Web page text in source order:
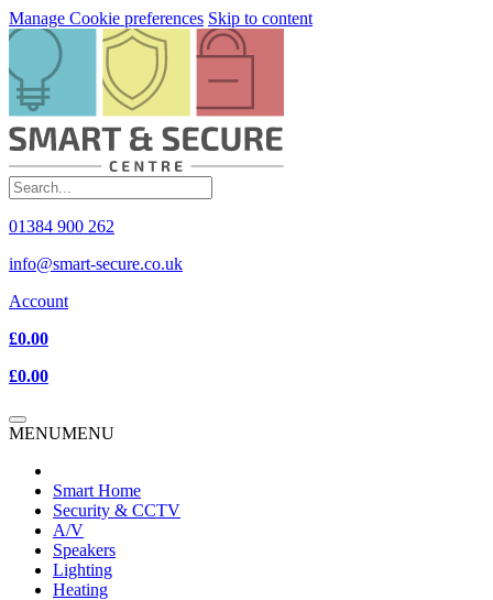
Manage Cookie preferences Skip to content
01384 900 262
info@smart-secure.co.uk
Account
£0.00
£0.00
MENUMENU
Smart Home
Security & CCTV
A/V
Speakers
Lighting
Heating